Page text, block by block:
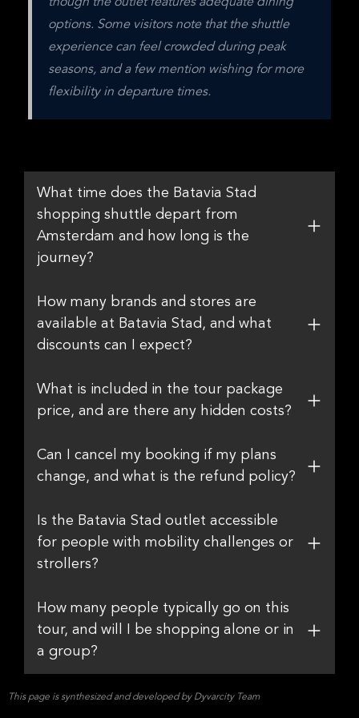
options. Some visitors note that the shuttle
experience can feel crowded during peak
seasons, and a few mention wishing for more
flexibility in departure times.
What time does the Batavia Stad
shopping shuttle depart from
Amsterdam and how long is the
journey?
How many brands and stores are
available at Batavia Stad, and what
discounts can I expect?
What is included in the tour package
price, and are there any hidden costs?
Can I cancel my booking if my plans
change, and what is the refund policy?
Is the Batavia Stad outlet accessible
for people with mobility challenges or
strollers?
How many people typically go on this
tour, and will I be shopping alone or in
a group?
This page is synthesized and developed by Dyvarcity Team